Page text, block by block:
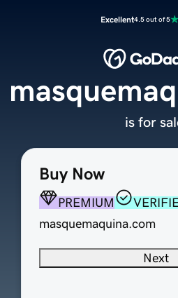
Excellent4.5 out of 5
Buy Now
PREMIUM
masquemaquina.com
Next
is for